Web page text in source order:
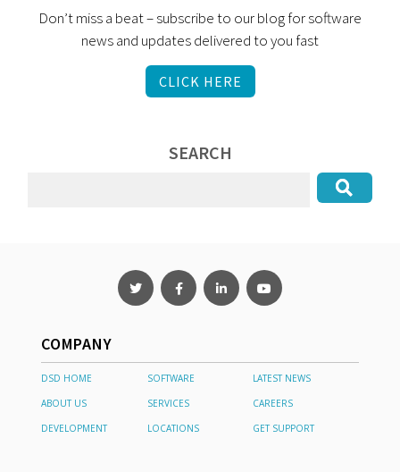
Don’t miss a beat – subscribe to our blog for software
news and updates delivered to you fast
CLICK HERE
SEARCH
COMPANY
DSD HOME SOFTWARE
LATEST NEWS
ABOUT US
SERVICES
CAREERS
DEVELOPMENT
LOCATIONS GET SUPPORT